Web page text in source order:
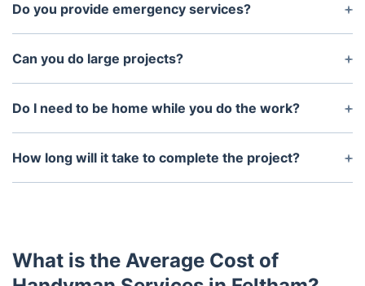
Do you provide emergency services?
Yes, we do provide emergency services. Please
contact us as soon as possible and we will get
Can you do large projects?
Yes, we are experts in large projects. We have the
expertise to handle any size project and will work
Do I need to be home while you do the work?
No, you do not need to be at home while we are
working. We will communicate with you throughout
How long will it take to complete the project?
The amount of time it takes to complete the
What is the Average Cost of